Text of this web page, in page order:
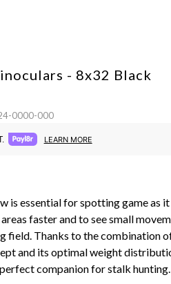
- 8x32 Black
0000-000
LEARN MORE
is essential for spotting game as it
faster and to see small
field. Thanks to the combination
and its optimal weight
perfect companion for stalk hunting.